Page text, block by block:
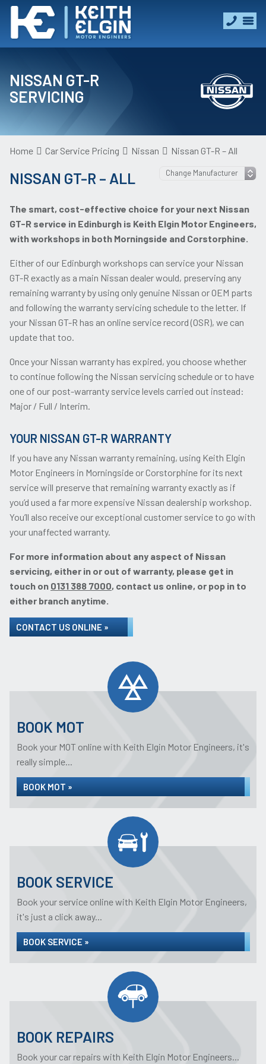
NISSAN GT-R
SERVICING
Home Car Service Pricing Nissan Nissan GT-R – All
NISSAN GT-R – ALL
The smart, cost-effective choice for your next Nissan
GT-R service in Edinburgh is Keith Elgin Motor Engineers,
with workshops in both Morningside and Corstorphine.
Either of our Edinburgh workshops can service your Nissan
GT-R exactly as a main Nissan dealer would, preserving any
remaining warranty by using only genuine Nissan or OEM parts
and following the warranty servicing schedule to the letter. If
your Nissan GT-R has an online service record (OSR), we can
update that too.
Once your Nissan warranty has expired, you choose whether
to continue following the Nissan servicing schedule or to have
one of our post-warranty service levels carried out instead:
Major / Full / Interim.
YOUR NISSAN GT-R WARRANTY
If you have any Nissan warranty remaining, using Keith Elgin
Motor Engineers in Morningside or Corstorphine for its next
service will preserve that remaining warranty exactly as if
you’d used a far more expensive Nissan dealership workshop.
You’ll also receive our exceptional customer service to go with
your unaffected warranty.
For more information about any aspect of Nissan
servicing, either in or out of warranty, please get in
touch on 0131 388 7000, contact us online, or pop in to
either branch anytime.
CONTACT US ONLINE »
BOOK MOT
Book your MOT online with Keith Elgin Motor Engineers, it's
really simple...
BOOK MOT »
BOOK SERVICE
Book your service online with Keith Elgin Motor Engineers,
it's just a click away...
BOOK SERVICE »
BOOK REPAIRS
Book your car repairs with Keith Elgin Motor Engineers...